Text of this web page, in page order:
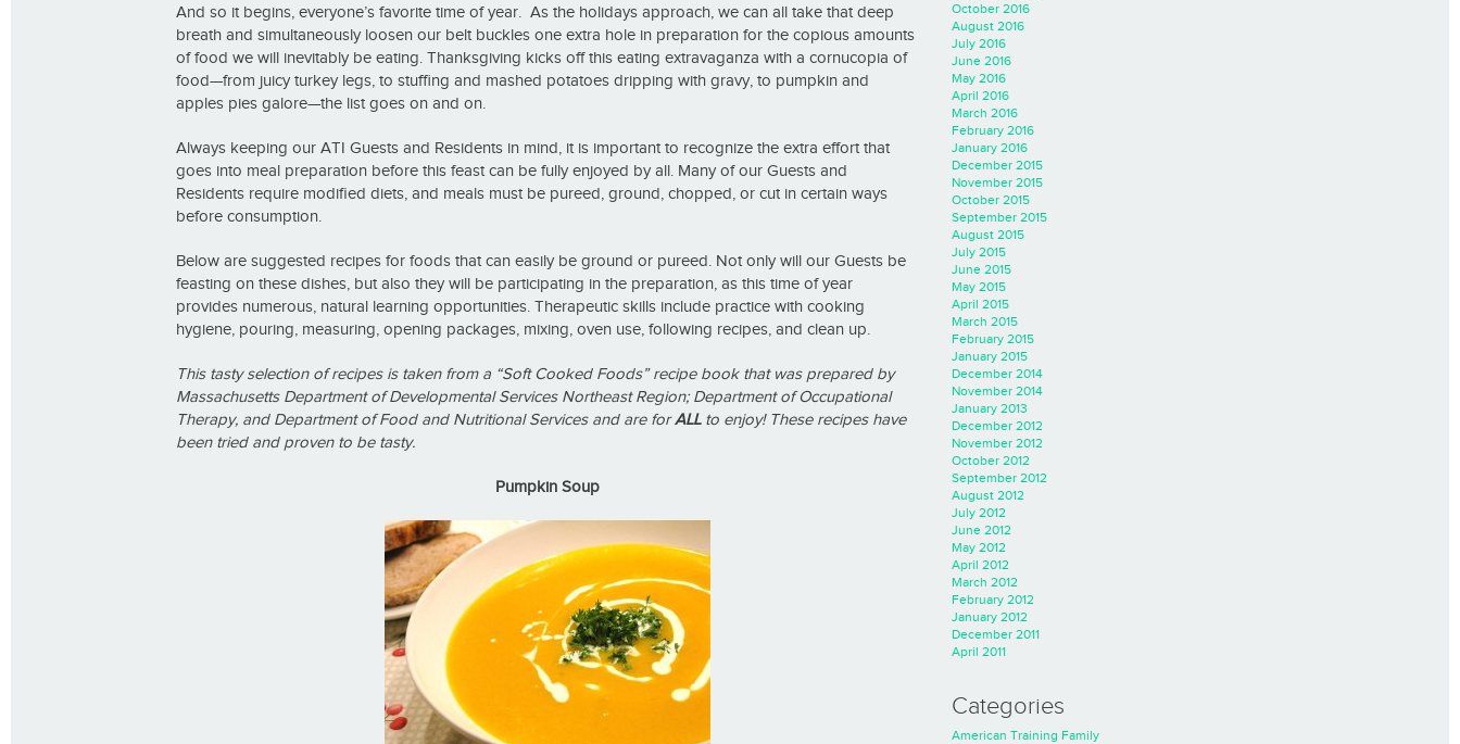
And so it begins, everyone’s favorite time of year. As the holidays approach, we can all take that deep
breath and simultaneously loosen our belt buckles one extra hole in preparation for the copious amounts
of food we will inevitably be eating. Thanksgiving kicks off this eating extravaganza with a cornucopia of
food—from juicy turkey legs, to stuffing and mashed potatoes dripping with gravy, to pumpkin and
apples pies galore—the list goes on and on.
Always keeping our ATI Guests and Residents in mind, it is important to recognize the extra effort that
goes into meal preparation before this feast can be fully enjoyed by all. Many of our Guests and
Residents require modified diets, and meals must be pureed, ground, chopped, or cut in certain ways
before consumption.
Below are suggested recipes for foods that can easily be ground or pureed. Not only will our Guests be
feasting on these dishes, but also they will be participating in the preparation, as this time of year
provides numerous, natural learning opportunities. Therapeutic skills include practice with cooking
hygiene, pouring, measuring, opening packages, mixing, oven use, following recipes, and clean up.
This tasty selection ofrecipes is taken from a “Soft Cooked Foods” recipe book that was prepared by
Massachusetts Department of Developmental Services Northeast Region; Department of Occupational
Therapy, and Department of Food and Nutritional Services and are forALLto enjoy! These recipes have
been tried and proven to be tasty.
Pumpkin Soup
October 2016
August 2016
July 2016
June 2016
May 2016
April 2016
March 2016
February 2016
January 2016
December 2015
November 2015
October 2015
September 2015
August 2015
July 2015
June 2015
May 2015
April 2015
March 2015
February 2015
January 2015
December 2014
November 2014
January 2013
December 2012
November 2012
October 2012
September 2012
August 2012
July 2012
June 2012
May 2012
April 2012
March 2012
February 2012
January 2012
December 2011
April 2011
Categories
American Training Family